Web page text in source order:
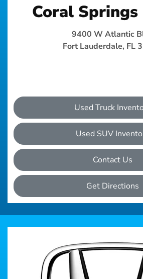
Coral Springs
9400 W Atlantic
Fort Lauderdale, FL
Used Truck
Used SUV
Contact Us
Get Directions